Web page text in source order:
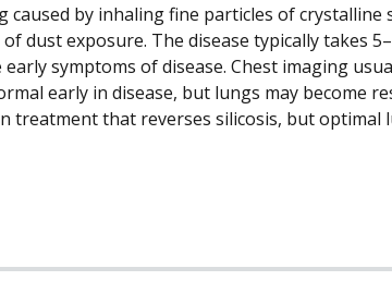
caused by inhaling fine particles of crystalline
dust exposure. The disease typically takes
symptoms of disease. Chest imaging
early in disease, but lungs may become
treatment that reverses silicosis, but optimal